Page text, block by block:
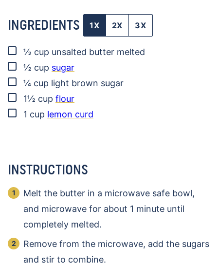
INGREDIENTS 1X 2X 3X
▢
½ cup unsalted butter melted
▢
½ cup sugar
▢
¼ cup light brown sugar
▢
1½ cup flour
▢
1 cup lemon curd
INSTRUCTIONS
Melt the butter in a microwave safe bowl,
and microwave for about 1 minute until
completely melted.
Remove from the microwave, add the sugars
and stir to combine.